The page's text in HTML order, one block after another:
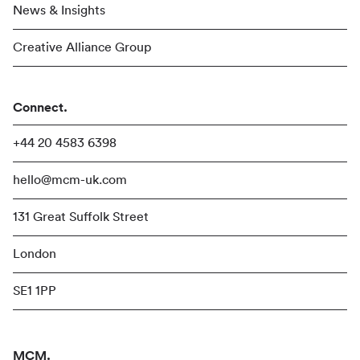
News & Insights
Creative Alliance Group
Connect.
+44 20 4583 6398
hello@mcm-uk.com
131 Great Suffolk Street
London
SE1 1PP
MCM.